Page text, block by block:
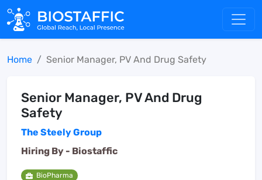
Home Senior Manager, PV And Drug Safety
Senior Manager, PV And Drug
Safety
The Steely Group
Hiring By - Biostaffic
BioPharma